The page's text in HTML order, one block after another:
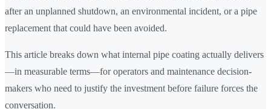
after an unplanned shutdown, an environmental incident, or a pipe
replacement that could have been avoided.
This article breaks down what internal pipe coating actually delivers
—in measurable terms—for operators and maintenance decision-
makers who need to justify the investment before failure forces the
conversation.